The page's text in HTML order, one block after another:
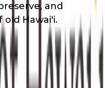
and
Hawai'i.